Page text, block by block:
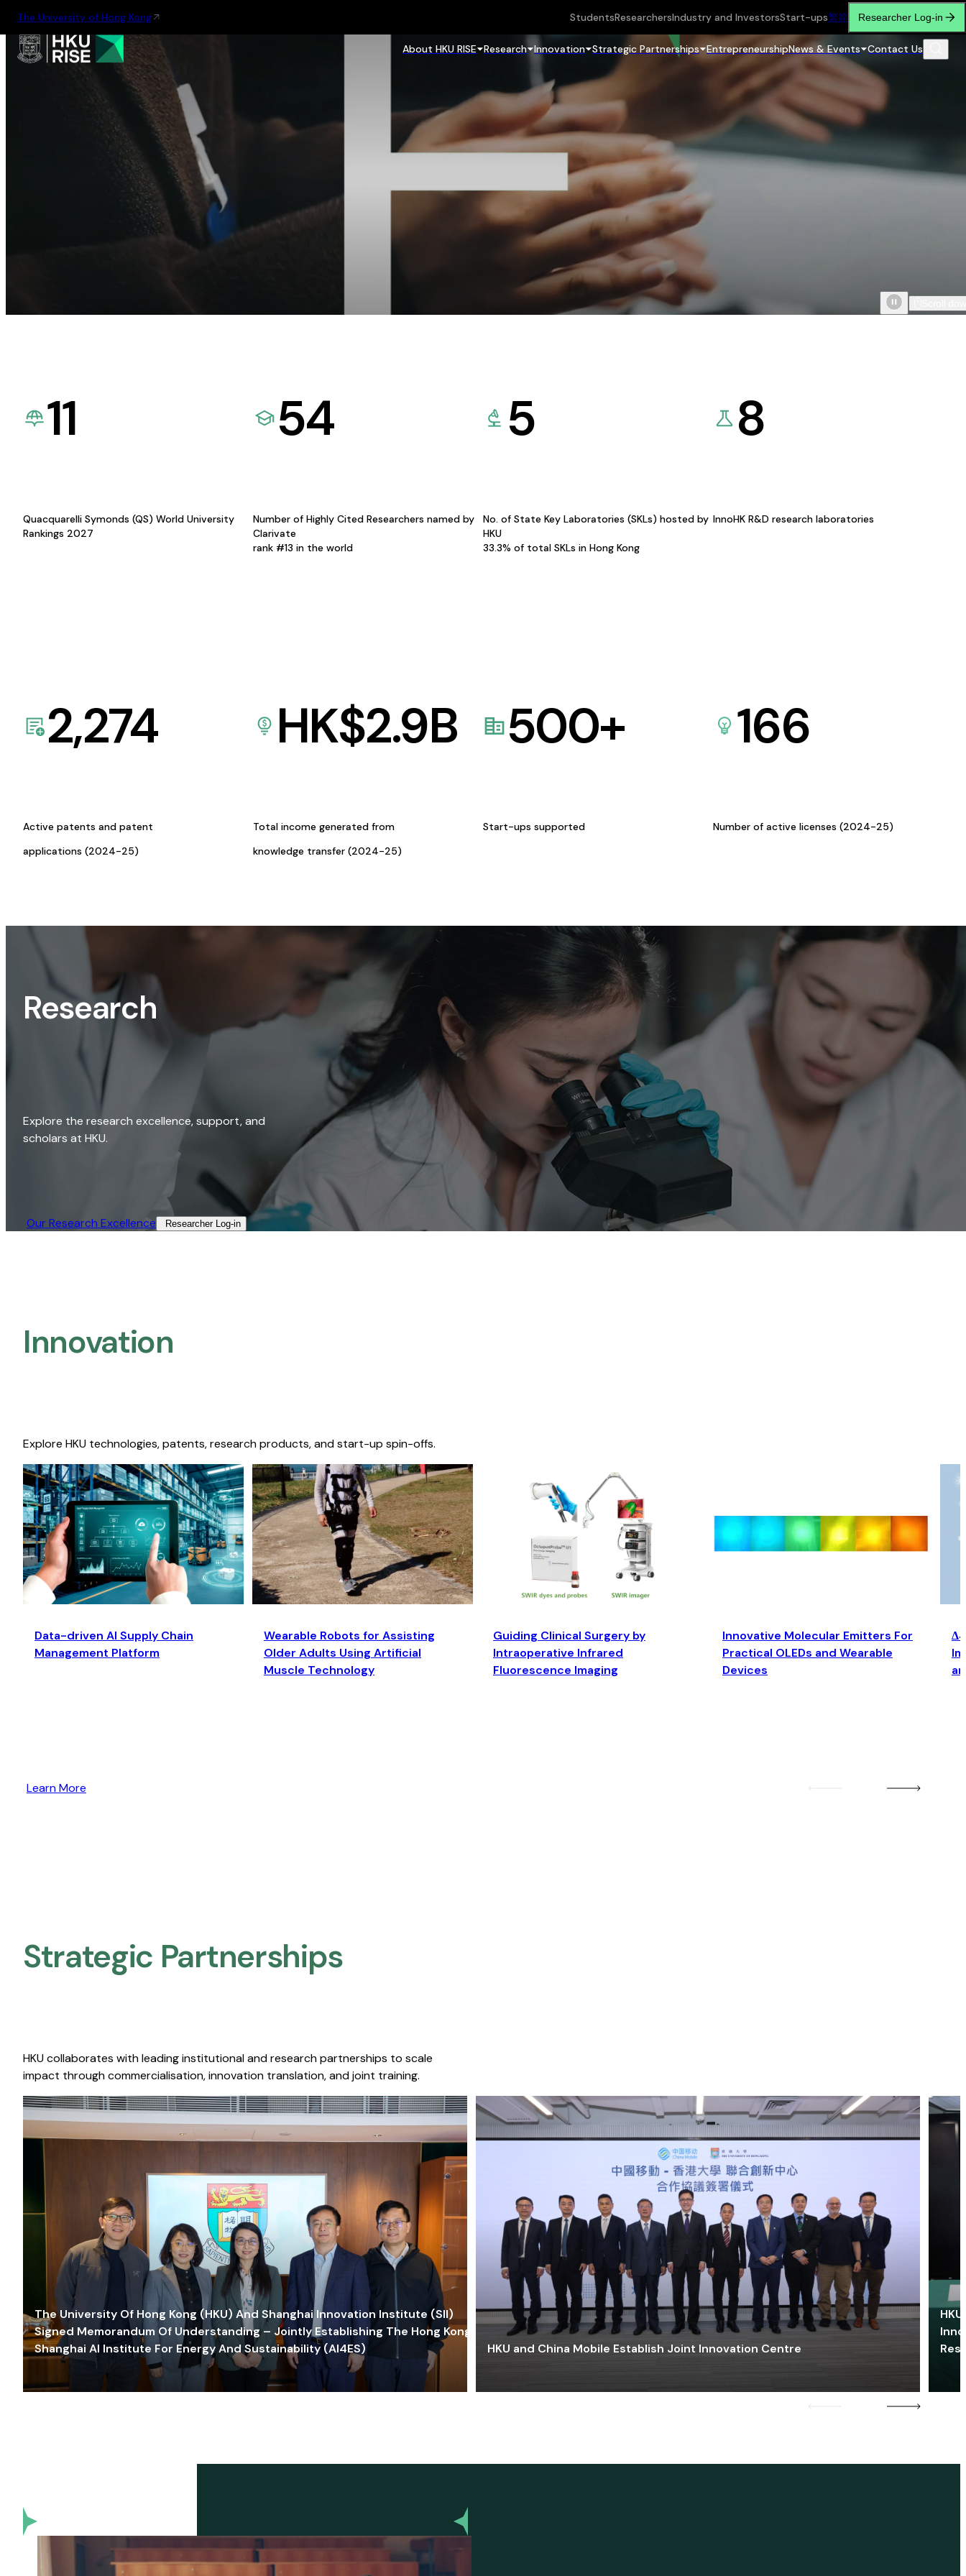
The University of Hong Kong StudentsResearchersIndustry and InvestorsStart-ups繁简 Researcher Log-in
About HKU RISE Research Innovation Strategic Partnerships EntrepreneurshipNews & Events Contact Us
11
Quacquarelli Symonds (QS) World University
Rankings 2027
54
Number of Highly Cited Researchers named by
Clarivate
rank #13 in the world
5
No. of State Key Laboratories (SKLs) hosted by
HKU
33.3% of total SKLs in Hong Kong
8
InnoHK R&D research laboratories
2,274
Active patents and patent
applications (2024-25)
HK$2.9B
Total income generated from
knowledge transfer (2024-25)
500+
Start-ups supported
166
Number of active licenses (2024-25)
Research
Explore the research excellence, support, and
scholars at HKU.
Our Research Excellence​ Researcher Log-in​
Innovation
Explore HKU technologies, patents, research products, and start-up spin-offs.
Data-driven AI Supply Chain
Management Platform
Wearable Robots for Assisting
Older Adults Using Artificial
Muscle Technology
Guiding Clinical Surgery by
Intraoperative Infrared
Fluorescence Imaging
Innovative Molecular Emitters For
Practical OLEDs and Wearable
Devices
Learn More
Strategic Partnerships​
HKU collaborates with leading institutional and research partnerships to scale
impact through commercialisation, innovation translation, and joint training.
The University Of Hong Kong (HKU) And Shanghai Innovation Institute (SII)
Signed Memorandum Of Understanding – Jointly Establishing The Hong Kong-
Shanghai AI Institute For Energy And Sustainability (AI4ES)
HKU and China Mobile Establish Joint Innovation Centre